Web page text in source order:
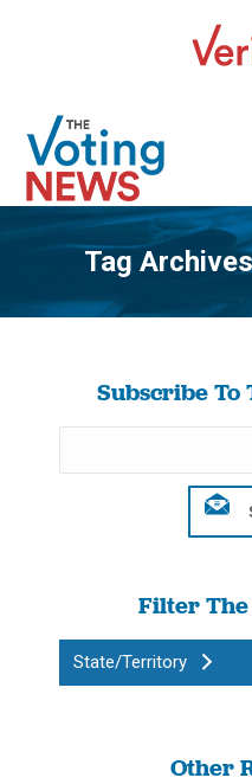
Tag
Subscribe To
Filter
State/Territory
Other